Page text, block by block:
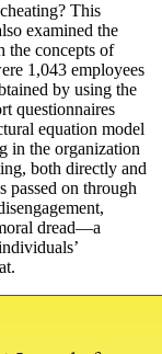
This
examined the
the concepts of
1,043 employees
by using the
questionnaires
equation model
in the organization
both directly and
passed on through
dread—a